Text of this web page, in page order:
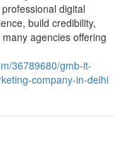
digital
build credibility,
agencies offering
36789680/gmb-it-
company-in-delhi